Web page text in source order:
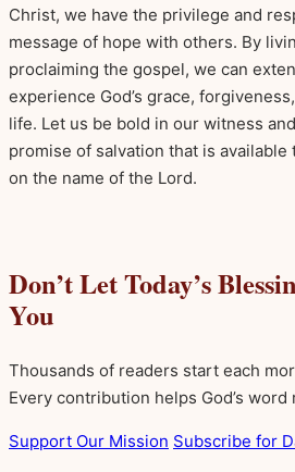
Christ, we have the privilege and
message of hope with others. By
proclaiming the gospel, we can
experience God’s grace,
life. Let us be bold in our witness
promise of salvation that is
on the name of the Lord.
Don’t Let Today’s
You
Thousands of readers start each
Every contribution helps God’s
Support Our Mission Subscribe for